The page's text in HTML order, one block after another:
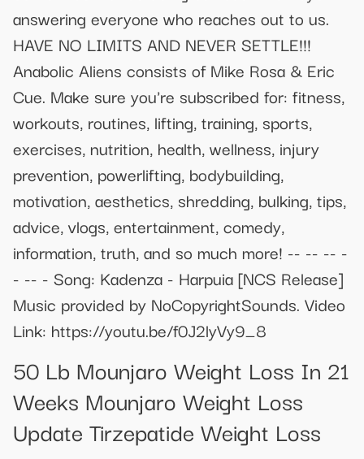
answering everyone who reaches out to us.
HAVE NO LIMITS AND NEVER SETTLE!!!
Anabolic Aliens consists of Mike Rosa & Eric
Cue. Make sure you're subscribed for: fitness,
workouts, routines, lifting, training, sports,
exercises, nutrition, health, wellness, injury
prevention, powerlifting, bodybuilding,
motivation, aesthetics, shredding, bulking, tips,
advice, vlogs, entertainment, comedy,
information, truth, and so much more! -- -- -- -
- -- - Song: Kadenza - Harpuia [NCS Release]
Music provided by NoCopyrightSounds. Video
Link: https://youtu.be/f0J2lyVy9_8
50 Lb Mounjaro Weight Loss In 21
Weeks Mounjaro Weight Loss
Update Tirzepatide Weight Loss